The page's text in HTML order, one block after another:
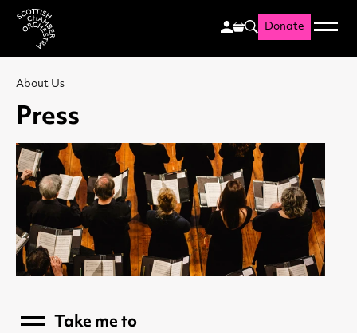
Scottish Chamber
Search
Donate Menu
About Us
Press
Menu Take me to